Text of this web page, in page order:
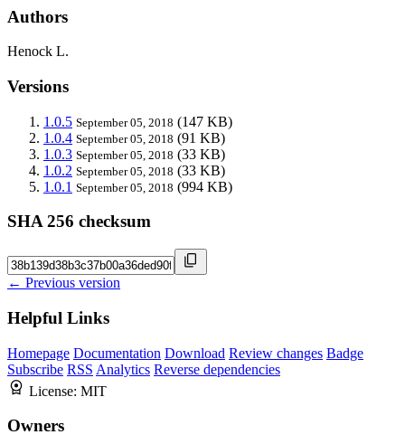
Authors
Henock L.
Versions
1.0.5 September 05, 2018 (147 KB)
1.0.4 September 05, 2018 (91 KB)
1.0.3 September 05, 2018 (33 KB)
1.0.2 September 05, 2018 (33 KB)
1.0.1 September 05, 2018 (994 KB)
SHA 256 checksum
← Previous version
Helpful Links
Homepage Documentation Download Review changes Badge
Subscribe RSS Analytics Reverse dependencies
License: MIT
Owners